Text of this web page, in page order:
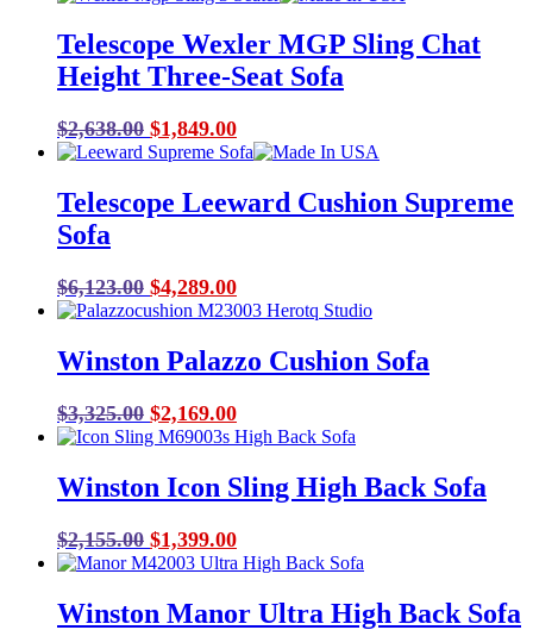
$4,405.00.$3,089.00.
Telescope Wexler MGP Sling Chat
Height Three-Seat Sofa
$2,638.00 Original
price
$2,638.00.
$1,849.00Current
price
$1,849.00.
Telescope Leeward Cushion Supreme
Sofa
$6,123.00 Original
price
$6,123.00.
$4,289.00Current
price
$4,289.00.
Winston Palazzo Cushion Sofa
$3,325.00 Original
price
$3,325.00.
$2,169.00Current
price
$2,169.00.
Winston Icon Sling High Back Sofa
$2,155.00 Original
price
$2,155.00.
$1,399.00Current
price
$1,399.00.
Winston Manor Ultra High Back Sofa